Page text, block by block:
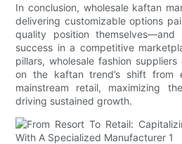
In conclusion, wholesale kaftan
delivering customizable options
quality position
success in a competitive
pillars, wholesale fashion
on the kaftan trend’s shift from
mainstream retail, maximizing
driving sustained growth.